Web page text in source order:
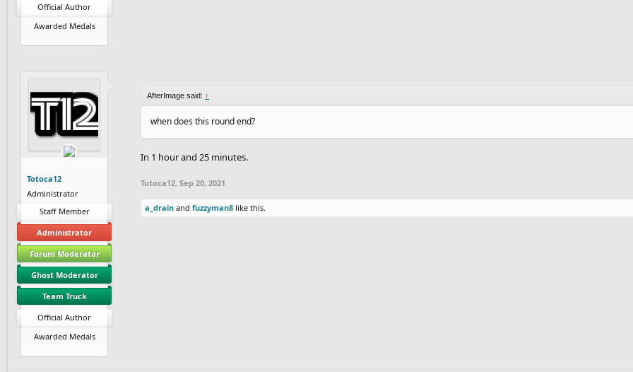
Official Author
Awarded Medals
Totoca12
Administrator
Staff Member
Administrator
Forum Moderator
Ghost Moderator
Team Truck
Official Author
Awarded Medals
AfterImage said: ↑
when does this round end?
In 1 hour and 25 minutes.
Totoca12, Sep 20, 2021
a_drain and fuzzyman8 like this.